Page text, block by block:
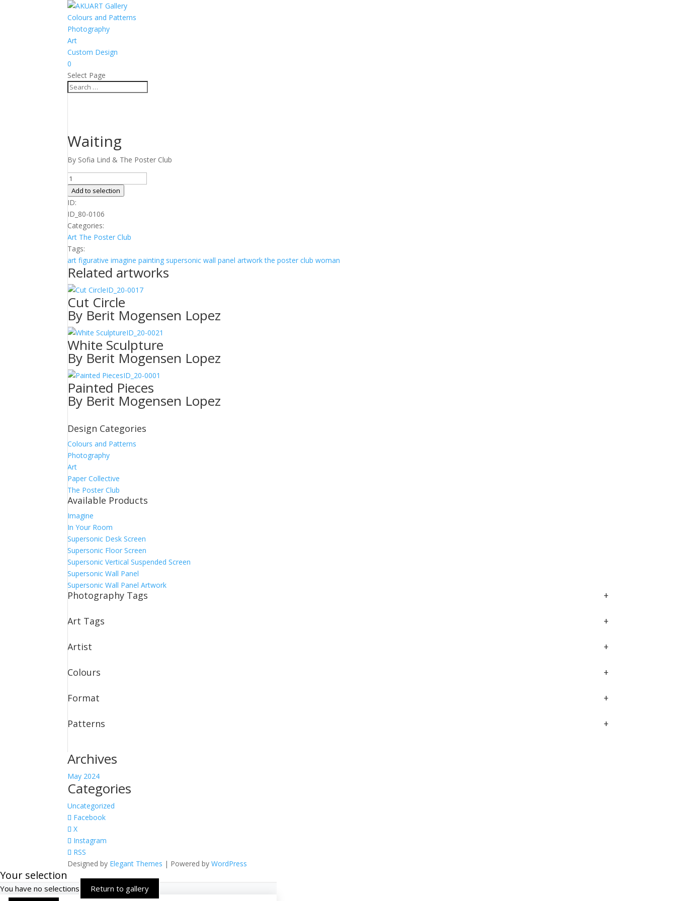
Colours and Patterns
Photography
Art
Custom Design
0
Select Page
Waiting
By Sofia Lind & The Poster Club
Waiting
quantity
Add to selection
ID:
ID_80-0106
Categories:
Art The Poster Club
Tags:
art figurative imagine painting supersonic wall panel artwork the poster club woman
Related artworks
ID_20-0017
Cut Circle
By Berit Mogensen Lopez
ID_20-0021
White Sculpture
By Berit Mogensen Lopez
ID_20-0001
Painted Pieces
By Berit Mogensen Lopez
Design Categories
Colours and Patterns
Photography
Art
Paper Collective
The Poster Club
Available Products
Imagine
In Your Room
Supersonic Desk Screen
Supersonic Floor Screen
Supersonic Vertical Suspended Screen
Supersonic Wall Panel
Supersonic Wall Panel Artwork
Photography Tags +
Art Tags +
Artist +
Colours +
Format +
Patterns +
Archives
May 2024
Categories
Uncategorized
Facebook
X
Instagram
RSS
Designed by Elegant Themes | Powered byWordPress
Your selection
You have no selections Return to gallery